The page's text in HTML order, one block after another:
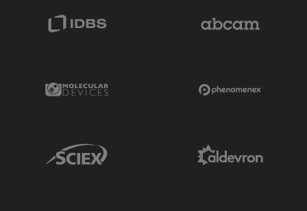
Molecular Devices Link
Sciex Link